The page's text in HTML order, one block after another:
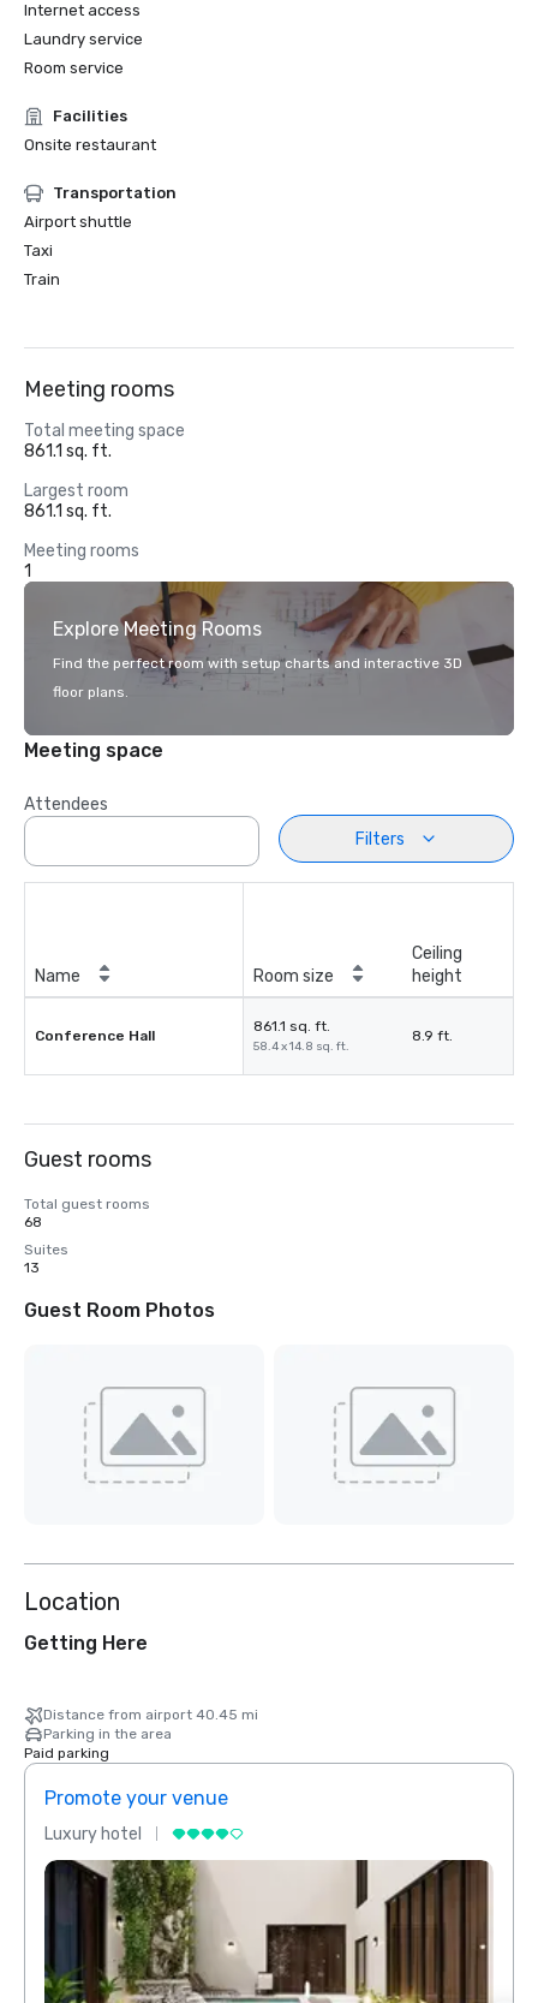
Internet access
Laundry service
Room service
Facilities
Onsite restaurant
Transportation
Airport shuttle
Taxi
Train
Meeting rooms
Total meeting space
861.1 sq. ft.
Largest room
861.1 sq. ft.
Meeting rooms
1
Explore Meeting Rooms
Find the perfect room with setup charts and interactive 3D
floor plans.
Meeting space
Attendees
Filters
Name Room size
Ceiling
height
Conference Hall
861.1 sq. ft.
58.4 x 14.8 sq. ft.
8.9 ft.
Guest rooms
Total guest rooms
68
Suites
13
Guest Room Photos
Location
Getting Here
Distance from airport 40.45 mi
Parking in the area
Paid parking
Promote your venue
Luxury hotel